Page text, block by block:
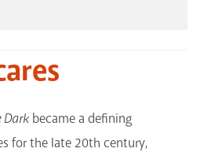
Dark became a defining
for the late 20th century,